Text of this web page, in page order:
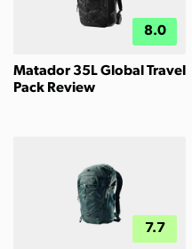
8.0
Matador 35L Global Travel
Pack Review
7.7